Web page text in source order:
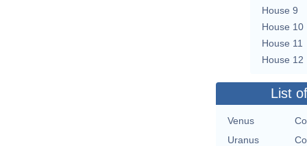
House 9
House 10
House 11
House 12
List
Venus
Uranus